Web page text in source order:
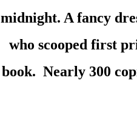
midnight. A fancy
who scooped first
book. Nearly 300